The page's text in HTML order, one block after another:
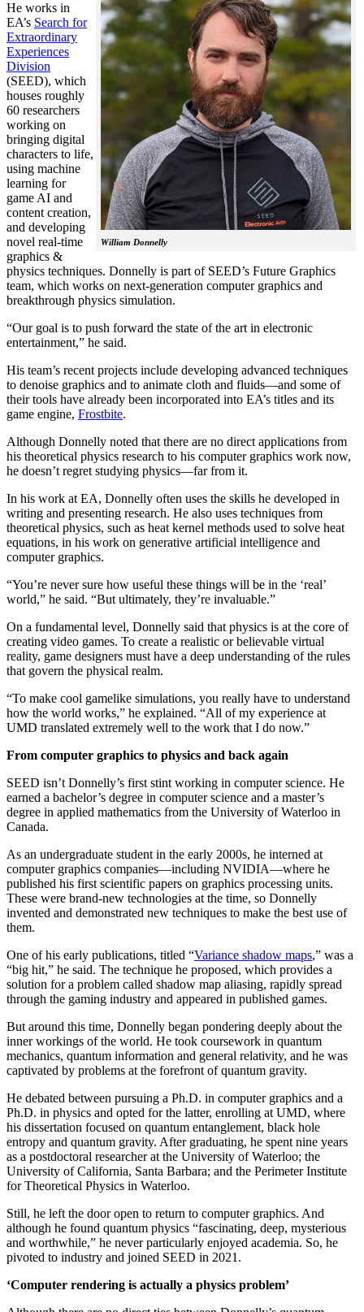
William Donnelly
He works in
EA’s Search for
Extraordinary
Experiences
Division
(SEED), which
houses roughly
60 researchers
working on
bringing digital
characters to life,
using machine
learning for
game AI and
content creation,
and developing
novel real-time
graphics &
physics techniques. Donnelly is part of SEED’s Future Graphics
team, which works on next-generation computer graphics and
breakthrough physics simulation.
“Our goal is to push forward the state of the art in electronic
entertainment,” he said.
His team’s recent projects include developing advanced techniques
to denoise graphics and to animate cloth and fluids—and some of
their tools have already been incorporated into EA’s titles and its
game engine, Frostbite.
Although Donnelly noted that there are no direct applications from
his theoretical physics research to his computer graphics work now,
he doesn’t regret studying physics—far from it.
In his work at EA, Donnelly often uses the skills he developed in
writing and presenting research. He also uses techniques from
theoretical physics, such as heat kernel methods used to solve heat
equations, in his work on generative artificial intelligence and
computer graphics.
“You’re never sure how useful these things will be in the ‘real’
world,” he said. “But ultimately, they’re invaluable.”
On a fundamental level, Donnelly said that physics is at the core of
creating video games. To create a realistic or believable virtual
reality, game designers must have a deep understanding of the rules
that govern the physical realm.
“To make cool gamelike simulations, you really have to understand
how the world works,” he explained. “All of my experience at
UMD translated extremely well to the work that I do now.”
From computer graphics to physics and back again
SEED isn’t Donnelly’s first stint working in computer science. He
earned a bachelor’s degree in computer science and a master’s
degree in applied mathematics from the University of Waterloo in
Canada.
As an undergraduate student in the early 2000s, he interned at
computer graphics companies—including NVIDIA—where he
published his first scientific papers on graphics processing units.
These were brand-new technologies at the time, so Donnelly
invented and demonstrated new techniques to make the best use of
them.
One of his early publications, titled “Variance shadow maps,” was a
“big hit,” he said. The technique he proposed, which provides a
solution for a problem called shadow map aliasing, rapidly spread
through the gaming industry and appeared in published games.
But around this time, Donnelly began pondering deeply about the
inner workings of the world. He took coursework in quantum
mechanics, quantum information and general relativity, and he was
captivated by problems at the forefront of quantum gravity.
He debated between pursuing a Ph.D. in computer graphics and a
Ph.D. in physics and opted for the latter, enrolling at UMD, where
his dissertation focused on quantum entanglement, black hole
entropy and quantum gravity. After graduating, he spent nine years
as a postdoctoral researcher at the University of Waterloo; the
University of California, Santa Barbara; and the Perimeter Institute
for Theoretical Physics in Waterloo.
Still, he left the door open to return to computer graphics. And
although he found quantum physics “fascinating, deep, mysterious
and worthwhile,” he never particularly enjoyed academia. So, he
pivoted to industry and joined SEED in 2021.
‘Computer rendering is actually a physics problem’